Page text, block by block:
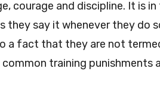
courage and discipline. It is
they say it whenever they do
a fact that they are not
training punishments